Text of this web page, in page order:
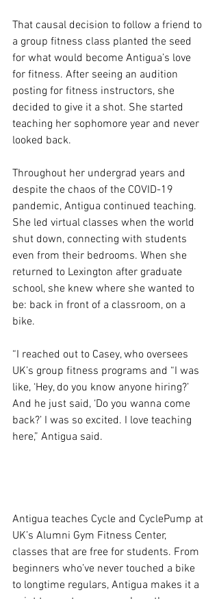
That causal decision to follow a friend to
a group fitness class planted the seed
for what would become Antigua’s love
for fitness. After seeing an audition
posting for fitness instructors, she
decided to give it a shot. She started
teaching her sophomore year and never
looked back.
Throughout her undergrad years and
despite the chaos of the COVID-19
pandemic, Antigua continued teaching.
She led virtual classes when the world
shut down, connecting with students
even from their bedrooms. When she
returned to Lexington after graduate
school, she knew where she wanted to
be: back in front of a classroom, on a
bike.
“I reached out to Casey, who oversees
UK’s group fitness programs and “I was
like, ‘Hey, do you know anyone hiring?’
And he just said, ‘Do you wanna come
back?’ I was so excited. I love teaching
here,” Antigua said.
Antigua teaches Cycle and CyclePump at
UK’s Alumni Gym Fitness Center,
classes that are free for students. From
beginners who’ve never touched a bike
to longtime regulars, Antigua makes it a